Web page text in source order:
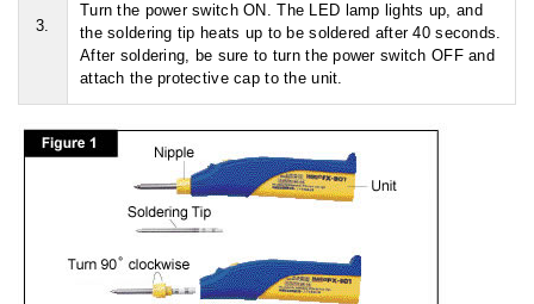
3.
Turn the power switch ON. The LED lamp lights up, and
the soldering tip heats up to be soldered after 40 seconds.
After soldering, be sure to turn the power switch OFF and
attach the protective cap to the unit.